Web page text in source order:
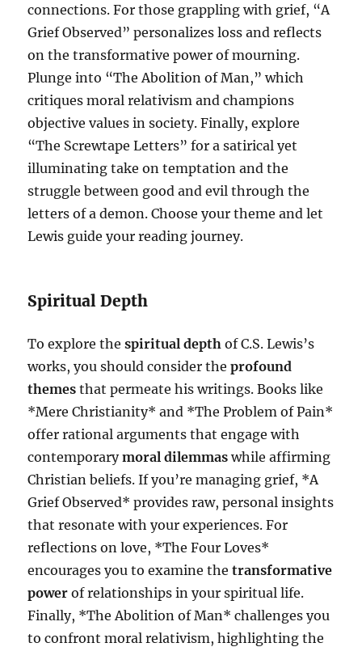
connections. For those grappling with grief, “A
Grief Observed” personalizes loss and reflects
on the transformative power of mourning.
Plunge into “The Abolition of Man,” which
critiques moral relativism and champions
objective values in society. Finally, explore
“The Screwtape Letters” for a satirical yet
illuminating take on temptation and the
struggle between good and evil through the
letters of a demon. Choose your theme and let
Lewis guide your reading journey.
Spiritual Depth
To explore thespiritual depth of C.S. Lewis’s
works, you should consider theprofound
themes that permeate his writings. Books like
*Mere Christianity* and *The Problem of Pain*
offer rational arguments that engage with
contemporarymoral dilemmas while affirming
Christian beliefs. If you’re managing grief, *A
Grief Observed* provides raw, personal insights
that resonate with your experiences. For
reflections on love, *The Four Loves*
encourages you to examine thetransformative
power of relationships in your spiritual life.
Finally, *The Abolition of Man* challenges you
to confront moral relativism, highlighting the